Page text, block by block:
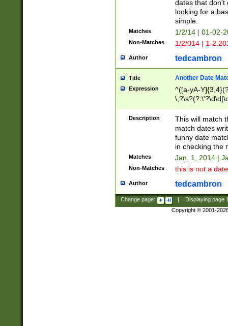
dates that don't
looking for a
simple.
Matches 1/2/14 | 01-02-
Non-Matches 1/2/014 | 1-
Author tedcambron
Title Another Date
Expression
^([a-yA-
Description
This will match
match dates
funny date
in checking the
Matches Jan. 1, 2014 |
Non-Matches this is not a
Author tedcambron
Change page: Displaying page
Copyright © 2001-